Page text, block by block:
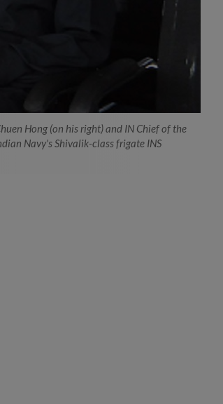
Hong (on his right) and IN Chief of the
Navy's Shivalik-class frigate INS